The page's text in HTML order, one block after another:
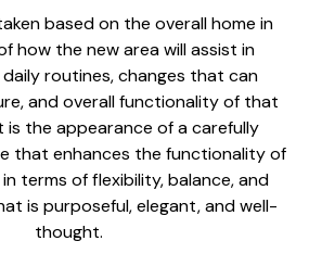
based on the overall home in
how the new area will assist in
routines, changes that can
and overall functionality of that
is the appearance of a carefully
that enhances the functionality of
terms of flexibility, balance, and
is purposeful, elegant, and well-
thought.